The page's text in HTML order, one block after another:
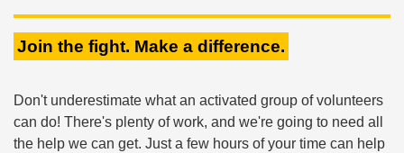
Join the fight. Make a difference.
Don't underestimate what an activated group of volunteers
can do! There's plenty of work, and we're going to need all
the help we can get. Just a few hours of your time can help